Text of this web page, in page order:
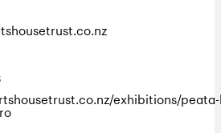
exhibitions/